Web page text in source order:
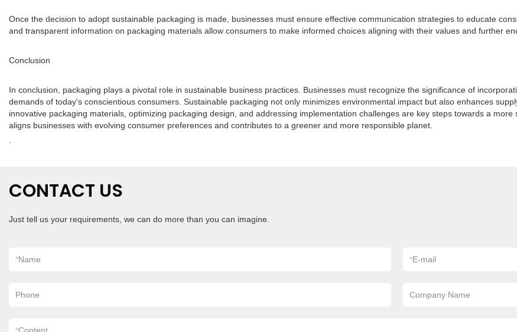
Once the decision to adopt sustainable packaging is made, businesses must ensure effective communication strategies to educate
and transparent information on packaging materials allow consumers to make informed choices aligning with their values and further
Conclusion
In conclusion, packaging plays a pivotal role in sustainable business practices. Businesses must recognize the significance of
demands of today's conscientious consumers. Sustainable packaging not only minimizes environmental impact but also enhances
innovative packaging materials, optimizing packaging design, and addressing implementation challenges are key steps towards a
aligns businesses with evolving consumer preferences and contributes to a greener and more responsible planet.
CONTACT US
Just tell us your requirements, we can do more than you can imagine.
*Name *E-mail
Phone Company Name